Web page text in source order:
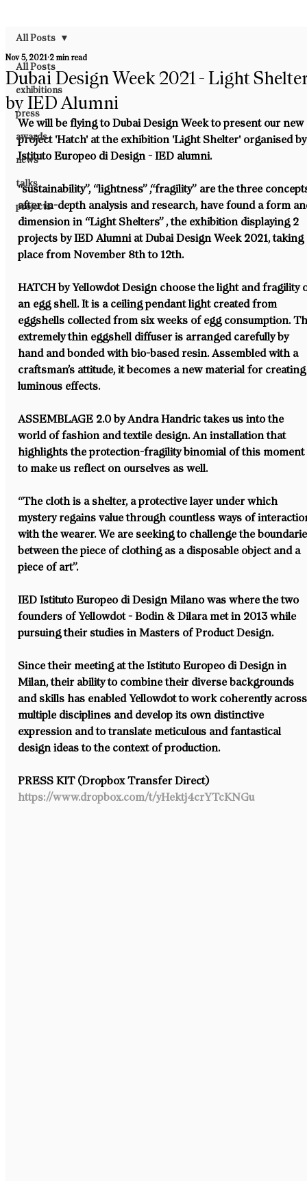
All Posts
exhibitions
press
awards
news
talks
projects
All Posts
Dubai Design Week 2021 - Light
by IED Alumni
Nov 5, 2021 2 min read
We will be flying to Dubai Design Week to present our new
project 'Hatch' at the exhibition 'Light Shelter' organised
Istituto Europeo di Design - IED alumni.
“sustainability”, “lightness” ,“fragility” are the three
after in-depth analysis and research, have found a form
dimension in “Light Shelters” , the exhibition displaying 2
projects by IED Alumni at Dubai Design Week 2021, taking
place from November 8th to 12th.
HATCH by Yellowdot Design choose the light and fragility
an egg shell. It is a ceiling pendant light created from
eggshells collected from six weeks of egg consumption.
extremely thin eggshell diffuser is arranged carefully by
hand and bonded with bio-based resin. Assembled with a
craftsman’s attitude, it becomes a new material for
luminous effects.
ASSEMBLAGE 2.0 by Andra Handric takes us into the
world of fashion and textile design. An installation that
highlights the protection-fragility binomial of this moment
to make us reflect on ourselves as well.
“The cloth is a shelter, a protective layer under which
mystery regains value through countless ways of
with the wearer. We are seeking to challenge the
between the piece of clothing as a disposable object and a
piece of art”.
IED Istituto Europeo di Design Milano was where the two
founders of Yellowdot - Bodin & Dilara met in 2013 while
pursuing their studies in Masters of Product Design.
Since their meeting at the Istituto Europeo di Design in
Milan, their ability to combine their diverse backgrounds
and skills has enabled Yellowdot to work coherently
multiple disciplines and develop its own distinctive
expression and to translate meticulous and fantastical
design ideas to the context of production.
PRESS KIT (Dropbox Transfer Direct)
https://www.dropbox.com/t/yHektj4crYTcKNGu